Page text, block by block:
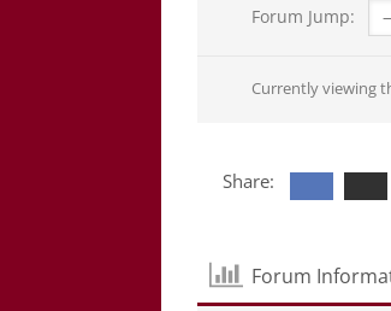
Forum Jump:
Currently viewing
Share:
Forum